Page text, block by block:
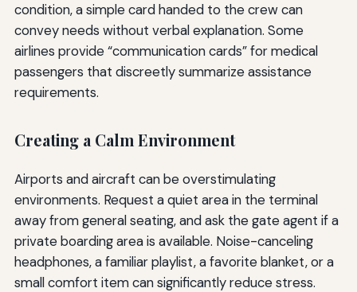
condition, a simple card handed to the crew can
convey needs without verbal explanation. Some
airlines provide “communication cards” for medical
passengers that discreetly summarize assistance
requirements.
Creating a Calm Environment
Airports and aircraft can be overstimulating
environments. Request a quiet area in the terminal
away from general seating, and ask the gate agent if a
private boarding area is available. Noise-canceling
headphones, a familiar playlist, a favorite blanket, or a
small comfort item can significantly reduce stress.